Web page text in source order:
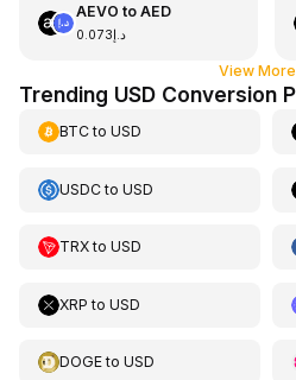
AEVO to AED
د.إ0.073
View More
Trending USD Conversion
BTCto USD
USDCto USD
TRXto USD
XRP to USD
DOGEto USD